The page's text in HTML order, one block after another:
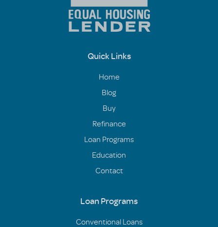
Quick Links
Home
Blog
Buy
Refinance
Loan Programs
Education
Contact
Loan Programs
Conventional Loans